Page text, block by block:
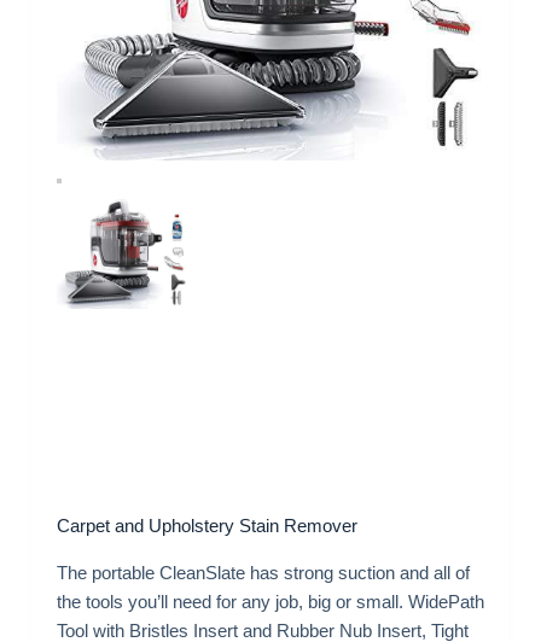
Carpet and Upholstery Stain Remover
The portable CleanSlate has strong suction and all of
the tools you’ll need for any job, big or small. WidePath
Tool with Bristles Insert and Rubber Nub Insert, Tight